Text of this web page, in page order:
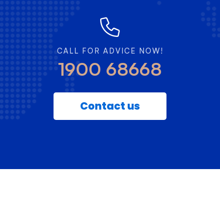
CALL FOR ADVICE NOW!
1900 68668
Contact us